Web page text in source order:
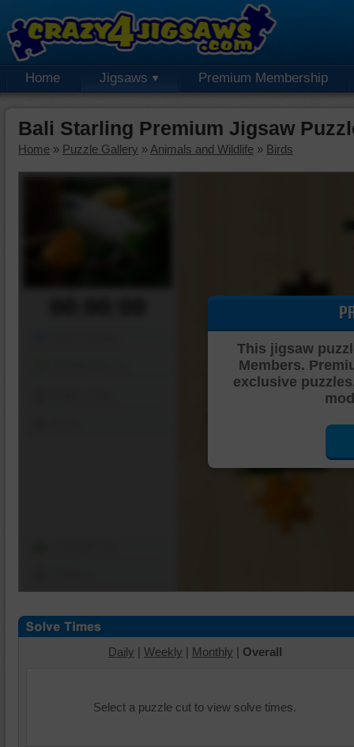
Home Jigsaws Premium Membership
Bali Starling Premium Jigsaw
Home » Puzzle Gallery » Animals and Wildlife » Birds
This jigsaw
Members.
exclusive
Daily | Weekly | Monthly | Overall
Select a puzzle cut to view solve times.